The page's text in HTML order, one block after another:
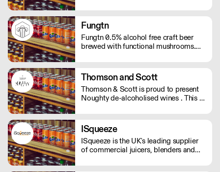
Fungtn
Fungtn 0.5% alcohol free craft beer
brewed with functional mushrooms.
mind and body on good form! Vegan,
gluten and hangover free
Thomson and Scott
Thomson & Scott is proud to present
Noughty de-alcoholised wines . This is
compromising on quality. MOQ of 4
cases (24 bottles) - Orders below the
MOQ will incur a delivery charge.
ISqueeze
ISqueeze is the UK's leading supplier
of commercial juicers, blenders and